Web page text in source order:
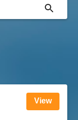
View